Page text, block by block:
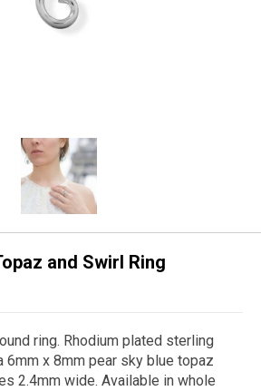
and Swirl Ring
ring. Rhodium plated sterling
6mm x 8mm pear sky blue topaz
2.4mm wide. Available in whole